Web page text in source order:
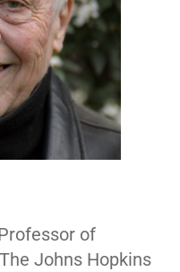
of
Johns Hopkins